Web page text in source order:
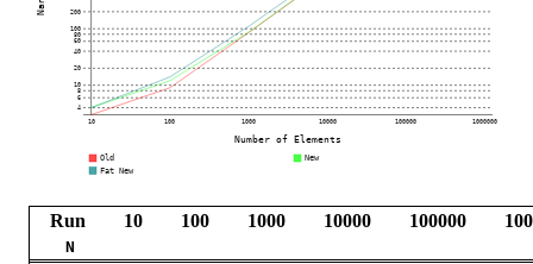
Run
N
10 100 1000 10000 100000